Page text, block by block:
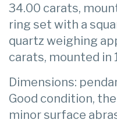
34.00 carats,
ring set with a
quartz weighing
carats, mounted in
Dimensions:
Good condition,
minor surface